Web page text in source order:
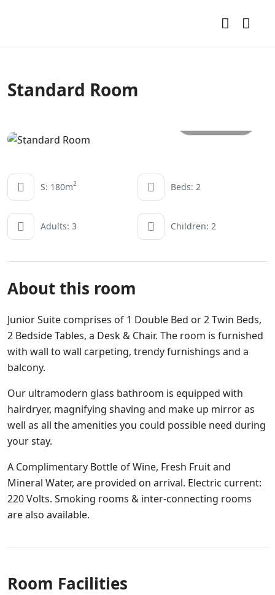
Standard Room
S: 180m2 Beds: 2
Adults: 3 Children: 2
About this room
Junior Suite comprises of 1 Double Bed or 2 Twin Beds,
2 Bedside Tables, a Desk & Chair. The room is furnished
with wall to wall carpeting, trendy furnishings and a
balcony.
Our ultramodern glass bathroom is equipped with
hairdryer, magnifying shaving and make up mirror as
well as all the amenities you could possible need during
your stay.
A Complimentary Bottle of Wine, Fresh Fruit and
Mineral Water, are provided on arrival. Electric current:
220 Volts. Smoking rooms & inter-connecting rooms
are also available.
Room Facilities